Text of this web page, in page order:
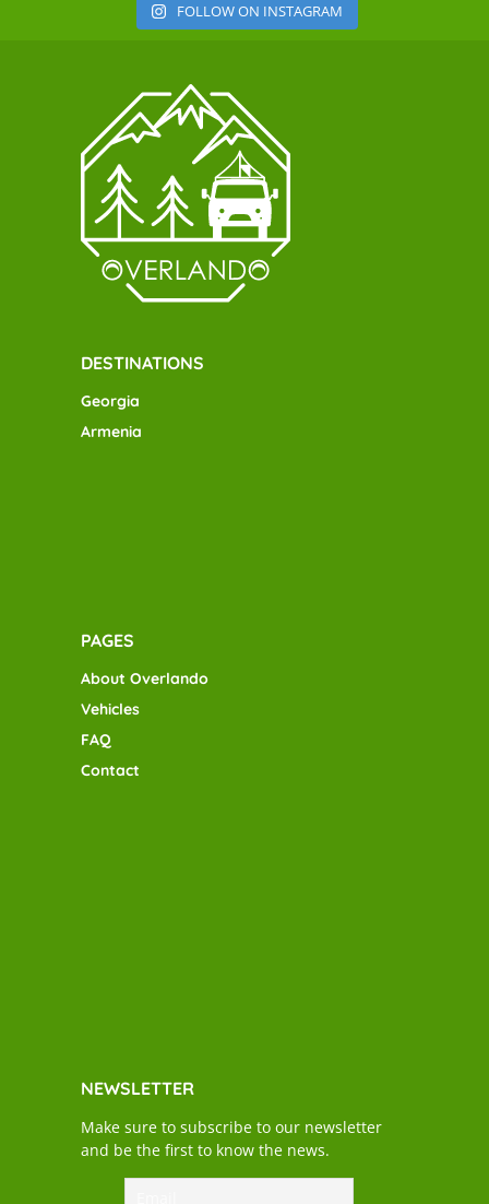
FOLLOW ON INSTAGRAM
DESTINATIONS
Georgia
Armenia
PAGES
About Overlando
Vehicles
FAQ
Contact
NEWSLETTER
Make sure to subscribe to our newsletter
and be the first to know the news.